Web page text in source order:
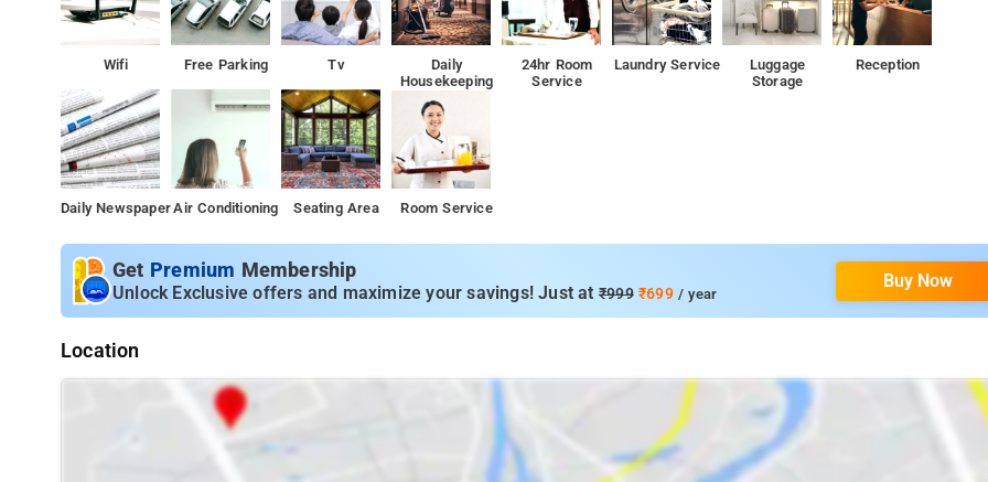
Wifi Free Parking Tv
Daily
Housekeeping
24hr Room
Service
Laundry Service
Luggage
Storage
Reception
Daily NewspaperAir Conditioning Seating Area Room Service
Get Premium Membership
Unlock Exclusive offers and maximize your savings! Just at ₹999₹699/ year
Buy Now
Location